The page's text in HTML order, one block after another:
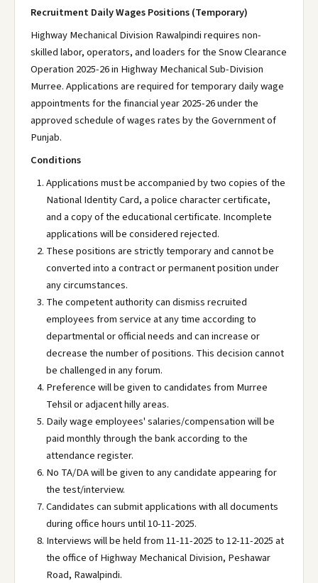
Recruitment Daily Wages Positions (Temporary)
Highway Mechanical Division Rawalpindi requires non-
skilled labor, operators, and loaders for the Snow Clearance
Operation 2025-26 in Highway Mechanical Sub-Division
Murree. Applications are required for temporary daily wage
appointments for the financial year 2025-26 under the
approved schedule of wages rates by the Government of
Punjab.
Conditions
Applications must be accompanied by two copies of the
National Identity Card, a police character certificate,
and a copy of the educational certificate. Incomplete
applications will be considered rejected.
These positions are strictly temporary and cannot be
converted into a contract or permanent position under
any circumstances.
The competent authority can dismiss recruited
employees from service at any time according to
departmental or official needs and can increase or
decrease the number of positions. This decision cannot
be challenged in any forum.
Preference will be given to candidates from Murree
Tehsil or adjacent hilly areas.
Daily wage employees' salaries/compensation will be
paid monthly through the bank according to the
attendance register.
No TA/DA will be given to any candidate appearing for
the test/interview.
Candidates can submit applications with all documents
during office hours until 10-11-2025.
Interviews will be held from 11-11-2025 to 12-11-2025 at
the office of Highway Mechanical Division, Peshawar
Road, Rawalpindi.